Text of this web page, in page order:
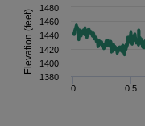
Elevation (feet)
0 0.5
1380
1400
1420
1440
1460
1480